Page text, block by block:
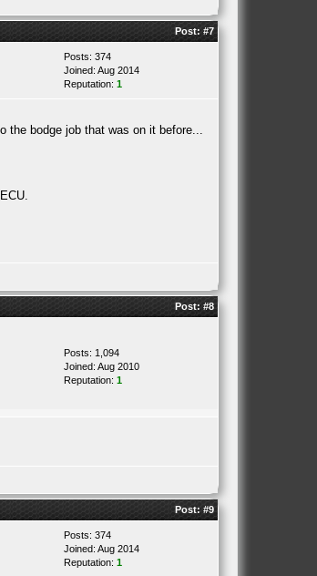
Post: #7
Posts: 374
Joined: Aug 2014
Reputation: 1
the bodge job that was on it before...
Post: #8
Posts: 1,094
Joined: Aug 2010
Reputation: 1
Post: #9
Posts: 374
Joined: Aug 2014
Reputation: 1